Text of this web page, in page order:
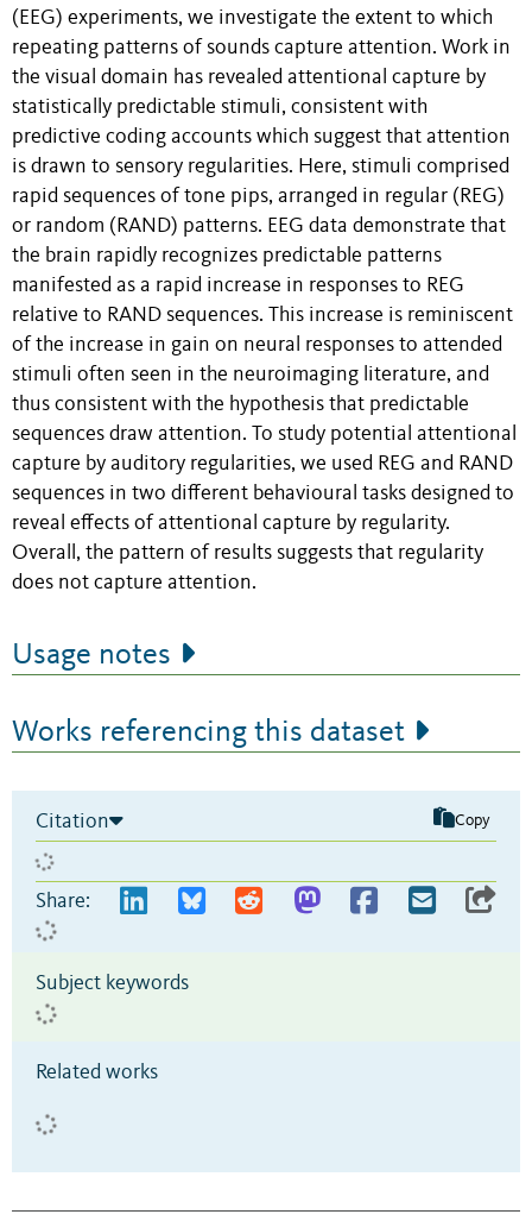
(EEG) experiments, we investigate the extent to which
repeating patterns of sounds capture attention. Work in
the visual domain has revealed attentional capture by
statistically predictable stimuli, consistent with
predictive coding accounts which suggest that attention
is drawn to sensory regularities. Here, stimuli comprised
rapid sequences of tone pips, arranged in regular (REG)
or random (RAND) patterns. EEG data demonstrate that
the brain rapidly recognizes predictable patterns
manifested as a rapid increase in responses to REG
relative to RAND sequences. This increase is reminiscent
of the increase in gain on neural responses to attended
stimuli often seen in the neuroimaging literature, and
thus consistent with the hypothesis that predictable
sequences draw attention. To study potential attentional
capture by auditory regularities, we used REG and RAND
sequences in two different behavioural tasks designed to
reveal effects of attentional capture by regularity.
Overall, the pattern of results suggests that regularity
does not capture attention.
Usage notes
Works referencing this dataset
Citation Copy
Share:
Subject keywords
Related works